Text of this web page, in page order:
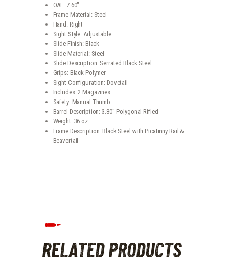
OAL: 7.60″
Frame Material: Steel
Hand: Right
Sight Style: Adjustable
Slide Finish: Black
Slide Material: Steel
Slide Description: Serrated Black Steel
Grips: Black Polymer
Sight Configuration: Dovetail
Includes: 2 Magazines
Safety: Manual Thumb
Barrel Description: 3.80″ Polygonal Rifled
Weight: 36 oz
Frame Description: Black Steel with Picatinny Rail &
Beavertail
RELATED PRODUCTS